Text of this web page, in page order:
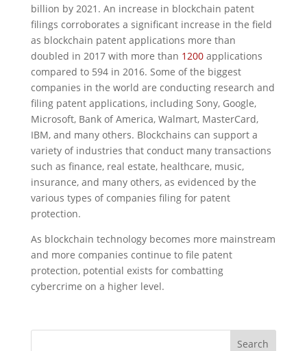
billion by 2021. An increase in blockchain patent
filings corroborates a significant increase in the field
as blockchain patent applications more than
doubled in 2017 with more than 1200applications
compared to 594 in 2016. Some of the biggest
companies in the world are conducting research and
filing patent applications, including Sony, Google,
Microsoft, Bank of America, Walmart, MasterCard,
IBM, and many others. Blockchains can support a
variety of industries that conduct many transactions
such as finance, real estate, healthcare, music,
insurance, and many others, as evidenced by the
various types of companies filing for patent
protection.
As blockchain technology becomes more mainstream
and more companies continue to file patent
protection, potential exists for combatting
cybercrime on a higher level.
Search